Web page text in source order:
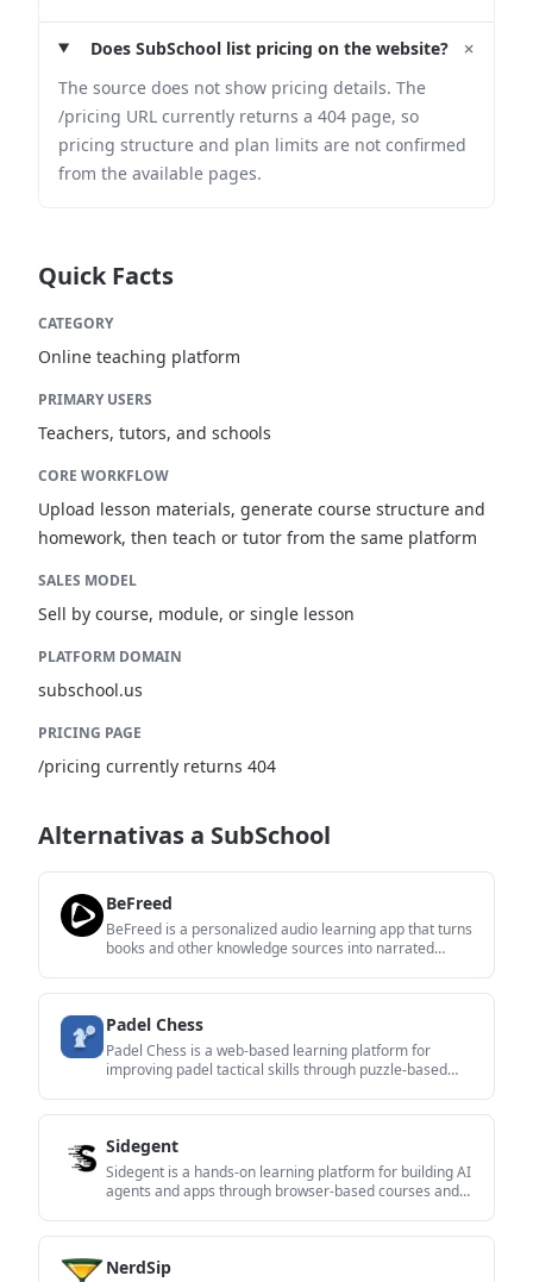
Does SubSchool list pricing on the website? +
The source does not show pricing details. The
/pricing URL currently returns a 404 page, so
pricing structure and plan limits are not confirmed
from the available pages.
Quick Facts
CATEGORY
Online teaching platform
PRIMARY USERS
Teachers, tutors, and schools
CORE WORKFLOW
Upload lesson materials, generate course structure and
homework, then teach or tutor from the same platform
SALES MODEL
Sell by course, module, or single lesson
PLATFORM DOMAIN
subschool.us
PRICING PAGE
/pricing currently returns 404
Alternativas a SubSchool
BeFreed
BeFreed is a personalized audio learning app that turns
books and other knowledge sources into narrated
Padel Chess
Padel Chess is a web-based learning platform for
improving padel tactical skills through puzzle-based
Sidegent
Sidegent is a hands-on learning platform for building AI
agents and apps through browser-based courses and
NerdSip